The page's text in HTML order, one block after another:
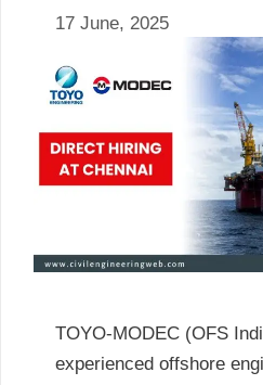
17 June, 2025
TOYO-MODEC (OFS
experienced offshore